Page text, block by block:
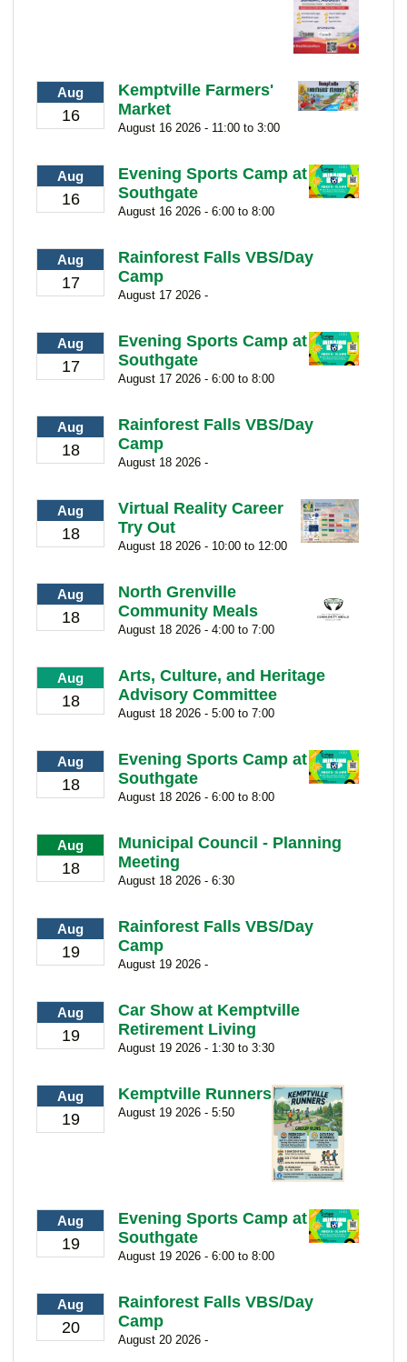
Aug
16
Kemptville Farmers'
Market
August 16 2026 - 11:00 to 3:00
Aug
16
Evening Sports Camp at
Southgate
August 16 2026 - 6:00 to 8:00
Aug
17
Rainforest Falls VBS/Day
Camp
August 17 2026 -
Aug
17
Evening Sports Camp at
Southgate
August 17 2026 - 6:00 to 8:00
Aug
18
Rainforest Falls VBS/Day
Camp
August 18 2026 -
Aug
18
Virtual Reality Career
Try Out
August 18 2026 - 10:00 to 12:00
Aug
18
North Grenville
Community Meals
August 18 2026 - 4:00 to 7:00
Aug
18
Arts, Culture, and Heritage
Advisory Committee
August 18 2026 - 5:00 to 7:00
Aug
18
Evening Sports Camp at
Southgate
August 18 2026 - 6:00 to 8:00
Aug
18
Municipal Council - Planning
Meeting
August 18 2026 - 6:30
Aug
19
Rainforest Falls VBS/Day
Camp
August 19 2026 -
Aug
19
Car Show at Kemptville
Retirement Living
August 19 2026 - 1:30 to 3:30
Aug
19
Kemptville Runners
August 19 2026 - 5:50
Aug
19
Evening Sports Camp at
Southgate
August 19 2026 - 6:00 to 8:00
Aug
20
Rainforest Falls VBS/Day
Camp
August 20 2026 -